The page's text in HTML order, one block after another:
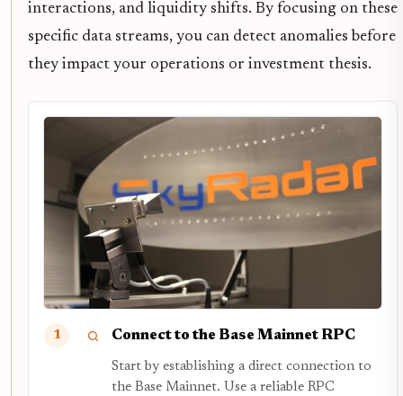
interactions, and liquidity shifts. By focusing on these
specific data streams, you can detect anomalies before
they impact your operations or investment thesis.
1 Connect to the Base Mainnet RPC
Start by establishing a direct connection to
the Base Mainnet. Use a reliable RPC